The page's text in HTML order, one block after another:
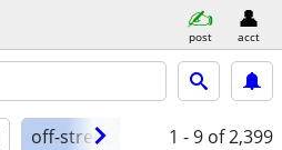
post acct
off-street parking1 - 9 of 2,399